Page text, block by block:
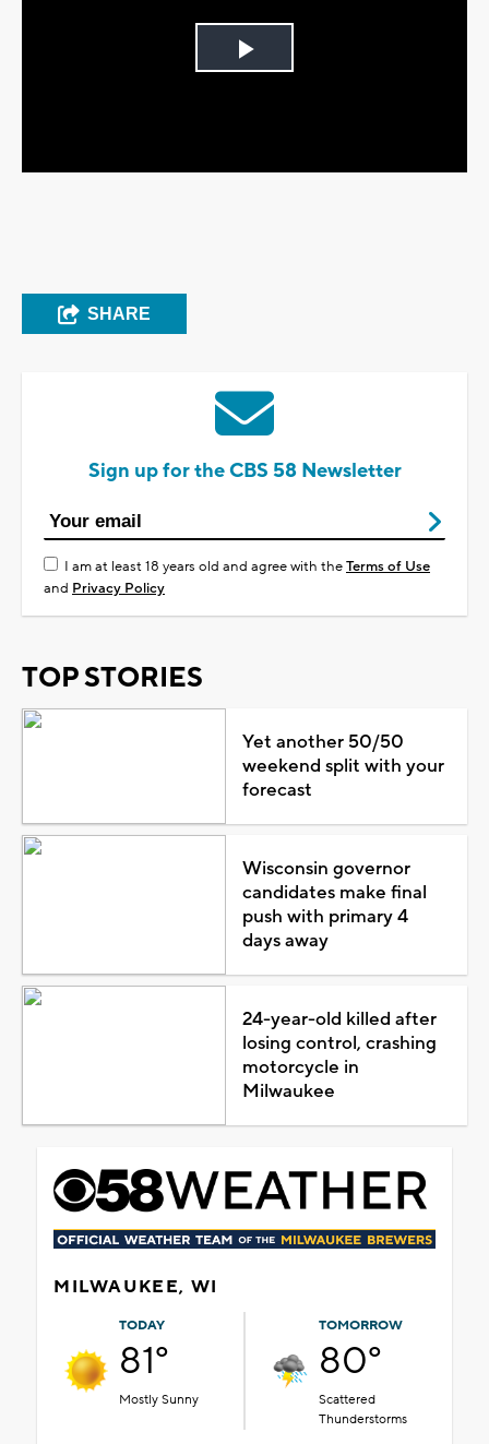
Play
SHARE
Sign up for the CBS 58 Newsletter
I am at least 18 years old and agree with theTerms of Use
and Privacy Policy
TOP STORIES
Yet another 50/50
weekend split with your
forecast
Wisconsin governor
candidates make final
push with primary 4
days away
24-year-old killed after
losing control, crashing
motorcycle in
Milwaukee
MILWAUKEE, WI
TODAY
81°
Mostly Sunny
TOMORROW
80°
Scattered
Thunderstorms